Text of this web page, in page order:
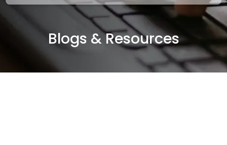
Blogs & Resources